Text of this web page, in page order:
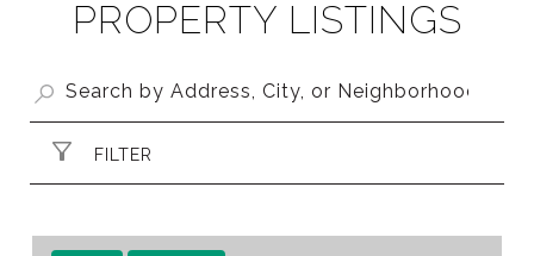
PROPERTY LISTINGS
FILTER